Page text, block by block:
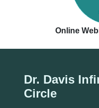
Online
Dr. Davis
Circle